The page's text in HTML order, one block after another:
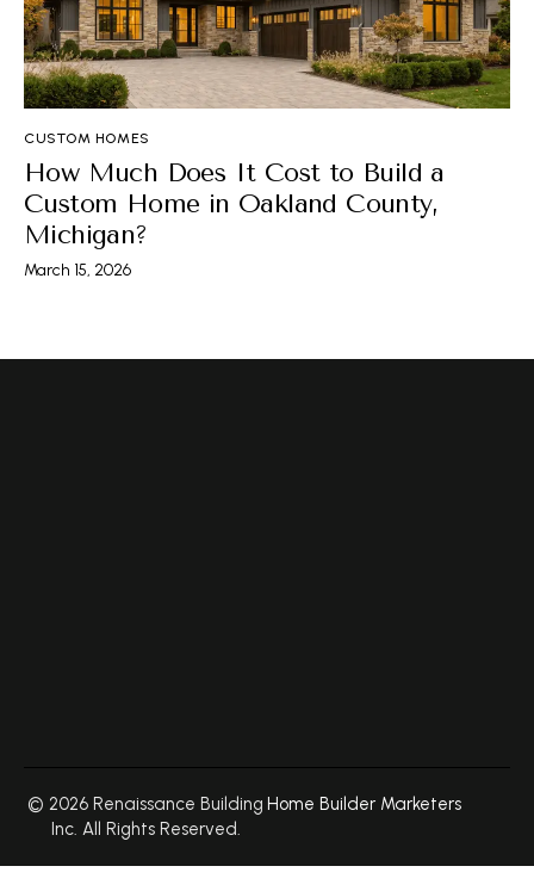
CUSTOM HOMES
How Much Does It Cost to Build a
Custom Home in Oakland County,
Michigan?
March 15, 2026
© 2026 Renaissance Building
Inc. All Rights Reserved.
Home Builder Marketers